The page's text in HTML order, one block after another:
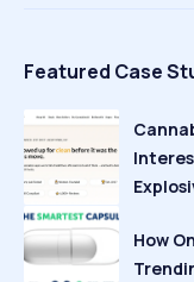
Featured Case
How